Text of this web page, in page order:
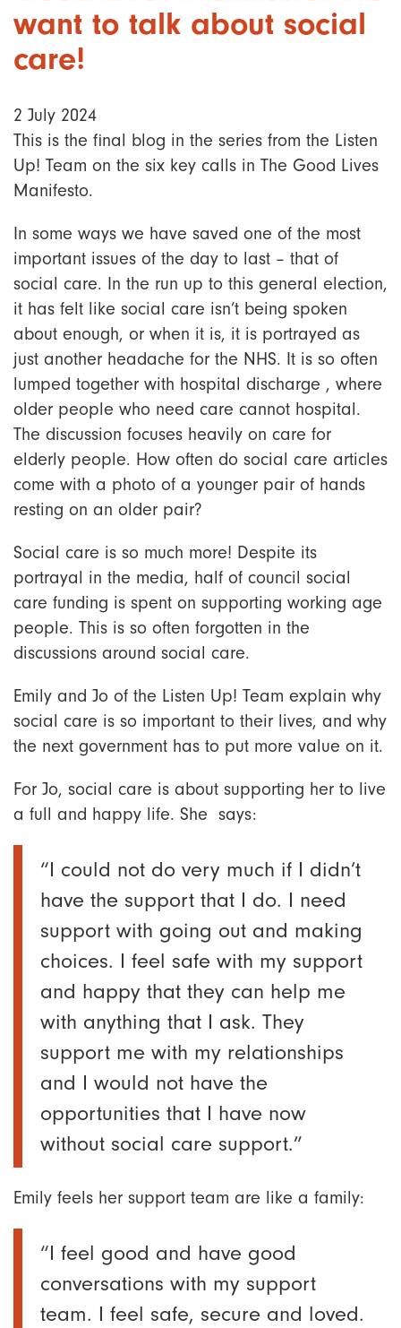
want to talk about social
care!
2 July 2024
This is the final blog in the series from the Listen
Up! Team on the six key calls in The Good Lives
Manifesto.
In some ways we have saved one of the most
important issues of the day to last – that of
social care. In the run up to this general election,
it has felt like social care isn’t being spoken
about enough, or when it is, it is portrayed as
just another headache for the NHS. It is so often
lumped together with hospital discharge , where
older people who need care cannot hospital.
The discussion focuses heavily on care for
elderly people. How often do social care articles
come with a photo of a younger pair of hands
resting on an older pair?
Social care is so much more! Despite its
portrayal in the media, half of council social
care funding is spent on supporting working age
people. This is so often forgotten in the
discussions around social care.
Emily and Jo of the Listen Up! Team explain why
social care is so important to their lives, and why
the next government has to put more value on it.
For Jo, social care is about supporting her to live
a full and happy life. She says:
“I could not do very much if I didn’t
have the support that I do. I need
support with going out and making
choices. I feel safe with my support
and happy that they can help me
with anything that I ask. They
support me with my relationships
and I would not have the
opportunities that I have now
without social care support.”
Emily feels her support team are like a family:
“I feel good and have good
conversations with my support
team. I feel safe, secure and loved.